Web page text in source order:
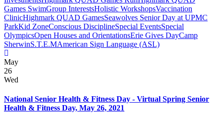
Games SwimGroup InterestsHolistic WorkshopsVaccination
ClinicHighmark QUAD GamesSeawolves Senior Day at UPMC
ParkKid ZoneConscious DisciplineSpecial EventsSpecial
OlympicsOpen Houses and OrientationsErie Gives DayCamp
SherwinS.T.E.MAmerican Sign Language (ASL)
May
26
Wed
National Senior Health & Fitness Day - Virtual Spring Senior
Health & Fitness Day, May 26, 2021